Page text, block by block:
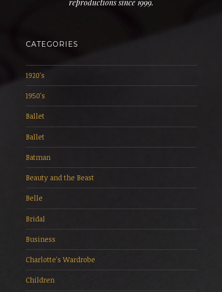
reproductions since 1999.
CATEGORIES
1920's
1950's
Ballet
Ballet
Batman
Beauty and the Beast
Belle
Bridal
Business
Charlotte's Wardrobe
Children